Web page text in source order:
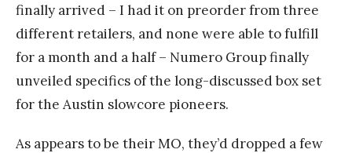
finally arrived – I had it on preorder from three
different retailers, and none were able to fulfill
for a month and a half – Numero Group finally
unveiled specifics of the long-discussed box set
for the Austin slowcore pioneers.
As appears to be their MO, they’d dropped a few